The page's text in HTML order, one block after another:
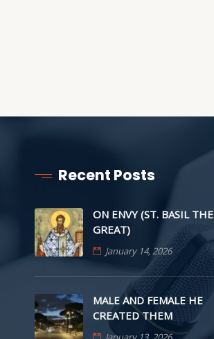
Recent Posts
ON ENVY (ST. BASIL THE
GREAT)
January 14, 2026
MALE AND FEMALE HE
CREATED THEM